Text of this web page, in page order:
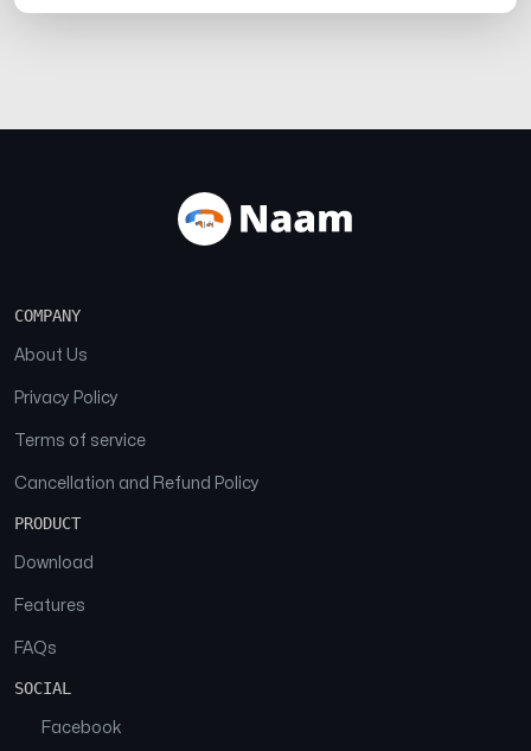
COMPANY
About Us
Privacy Policy
Terms of service
Cancellation and Refund Policy
PRODUCT
Download
Features
FAQs
SOCIAL
Facebook